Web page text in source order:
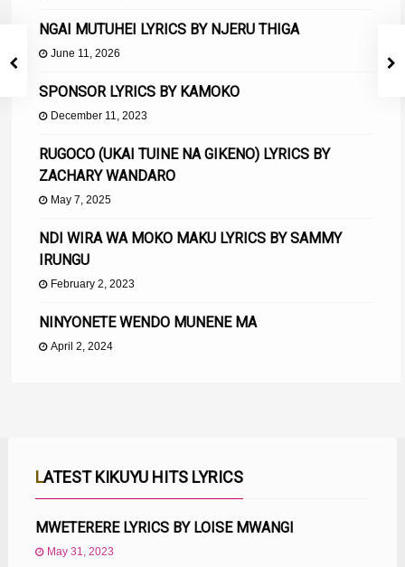
NGAI MUTUHEI LYRICS BY NJERU THIGA
June 11, 2026
SPONSOR LYRICS BY KAMOKO
December 11, 2023
RUGOCO (UKAI TUINE NA GIKENO) LYRICS BY
ZACHARY WANDARO
May 7, 2025
NDI WIRA WA MOKO MAKU LYRICS BY SAMMY
IRUNGU
February 2, 2023
NINYONETE WENDO MUNENE MA
April 2, 2024
LATEST KIKUYU HITS LYRICS
MWETERERE LYRICS BY LOISE MWANGI
May 31, 2023